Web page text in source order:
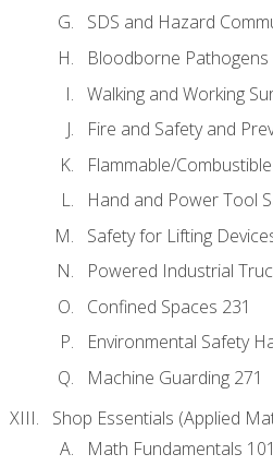
SDS and Hazard
Bloodborne Pathogens
Walking and Working
Fire and Safety and
Flammable/
Hand and Power Tool
Safety for Lifting
Powered Industrial
Confined Spaces 231
Environmental Safety
Machine Guarding 271
Shop Essentials (Applied
Math Fundamentals 101